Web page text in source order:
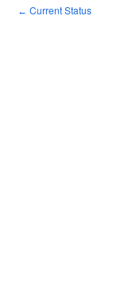
← Current Status